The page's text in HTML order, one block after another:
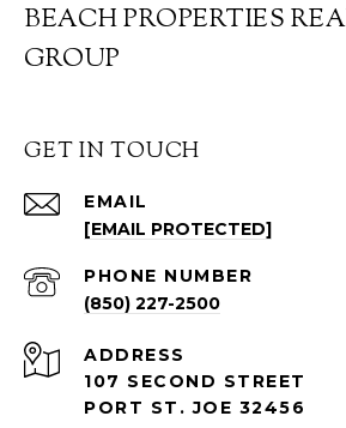
BEACH PROPERTIES
GROUP
GET IN TOUCH
EMAIL
[EMAIL PROTECTED]
PHONE NUMBER
(850) 227-2500
ADDRESS
107 SECOND STREET
PORT ST. JOE 32456